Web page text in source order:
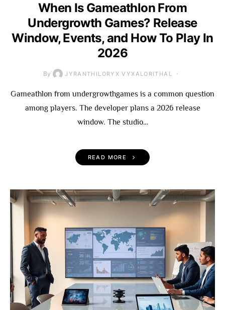
When Is Gameathlon From
Undergrowth Games? Release
Window, Events, and How To Play In
2026
By JYRANTHILORYX VYXALORITHAL
Gameathlon from undergrowthgames is a common question
among players. The developer plans a 2026 release
window. The studio…
READ MORE